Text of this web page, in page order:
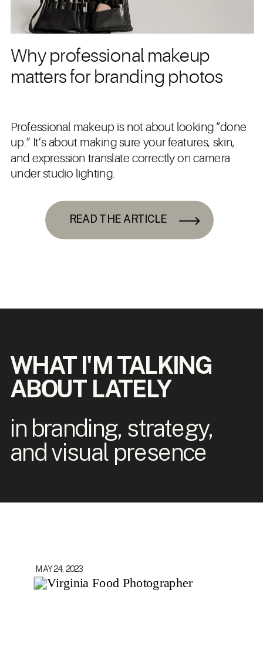
READ THE ARTICLE
Why professional makeup
matters for branding photos
Professional makeup is not about looking “done
up.” It’s about making sure your features, skin,
and expression translate correctly on camera
under studio lighting.
WHAT I'M TALKING
ABOUT LATELY
in branding, strategy,
and visual presence
MAY 24, 2023